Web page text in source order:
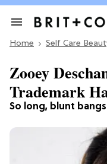
Search
Section
Home Self Care
So long, blunt
Zooey
Trademark